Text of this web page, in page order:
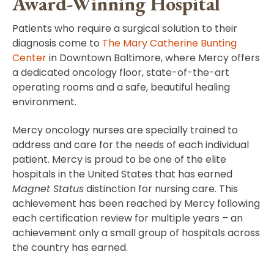
Patients who require a surgical solution to their
diagnosis come to The Mary Catherine Bunting
Centerin Downtown Baltimore, where Mercy offers
a dedicated oncology floor, state-of-the-art
operating rooms and a safe, beautiful healing
environment.
Mercy oncology nurses are specially trained to
address and care for the needs of each individual
patient. Mercy is proud to be one of the elite
hospitals in the United States that has earned
Magnet Statusdistinction for nursing care. This
achievement has been reached by Mercy following
each certification review for multiple years – an
achievement only a small group of hospitals across
the country has earned.